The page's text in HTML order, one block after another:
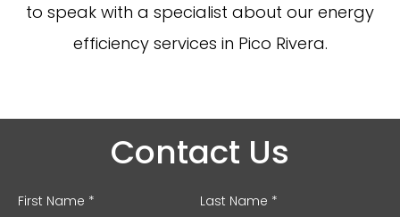
to speak with a specialist about our energy
efficiency services in Pico Rivera.
Contact Us
First Name * Last Name *